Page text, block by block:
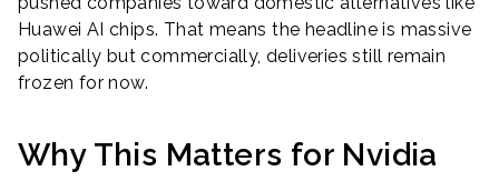
Huawei AI chips. That means the headline is massive
politically but commercially, deliveries still remain
frozen for now.
Why This Matters for Nvidia